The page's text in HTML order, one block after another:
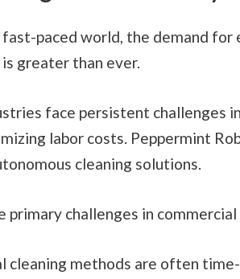
fast-paced world, the demand for
greater than ever.
face persistent challenges
labor costs. Peppermint
cleaning solutions.
primary challenges in
cleaning methods are often